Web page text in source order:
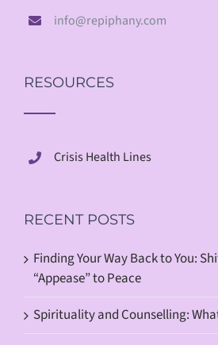
info@repiphany.com
RESOURCES
Crisis Health Lines
RECENT POSTS
Finding Your Way Back to You:
“Appease” to Peace
Spirituality and Counselling: